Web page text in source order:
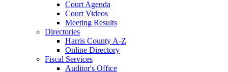
Court Agenda
Court Videos
Meeting Results
Directories
Harris County A-Z
Online Directory
Fiscal Services
Auditor's Office